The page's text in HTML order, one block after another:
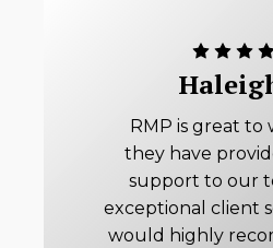
RMP is great to
they have
support to our
exceptional client
would highly